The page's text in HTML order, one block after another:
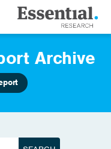
Archive